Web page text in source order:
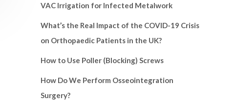
VAC Irrigation for Infected Metalwork
What’s the Real Impact of the COVID-19 Crisis
on Orthopaedic Patients in the UK?
How to Use Poller (Blocking) Screws
How Do We Perform Osseointegration
Surgery?